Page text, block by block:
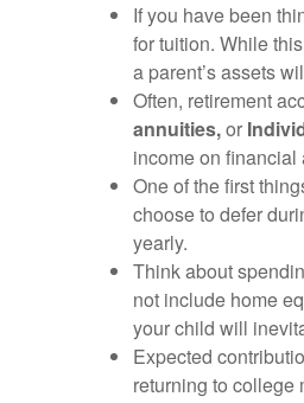
If you have been
for tuition. While
a parent’s assets
Often, retirement
annuities,or
income on financial
One of the first
choose to defer
yearly.
Think about
not include home
your child will
Expected
returning to college